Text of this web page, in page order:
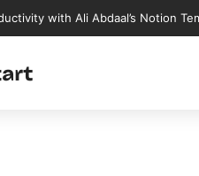
with Ali Abdaal’s Notion